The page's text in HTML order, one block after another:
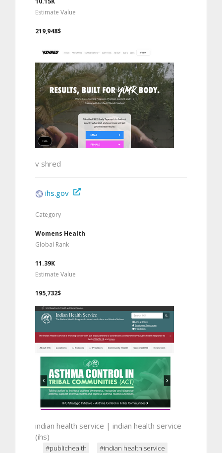
Estimate Value
219,948$
v shred
ihs.gov
Category
Womens Health
Global Rank
11.39K
Estimate Value
195,732$
indian health service | indian health service
(ihs)
#publichealth #indian health service